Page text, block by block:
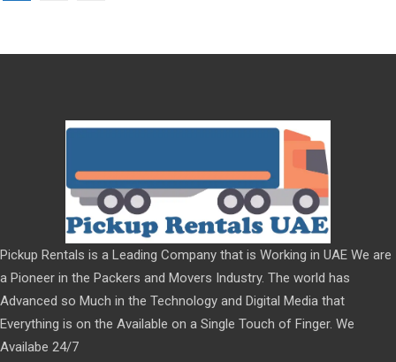
Pickup Rentals is a Leading Company that is Working in UAE We are
a Pioneer in the Packers and Movers Industry. The world has
Advanced so Much in the Technology and Digital Media that
Everything is on the Available on a Single Touch of Finger. We
Availabe 24/7